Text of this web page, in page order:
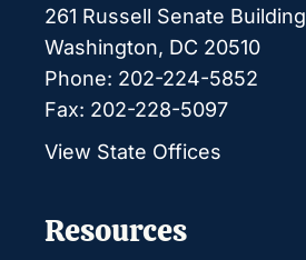
261 Russell Senate Building
Washington, DC 20510
Phone: 202-224-5852
Fax: 202-228-5097
View State Offices
Resources